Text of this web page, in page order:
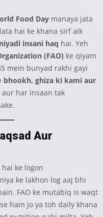
Food Day manaya jata
hai ke khana sirf aik
insani haq hai. Yeh
(FAO) ke qiyam
mein bunyad rakhi gayi
bhookh, ghiza ki kami aur
aur har insaan tak
Aur
ke logon
ke lakhon log aaj bhi
FAO ke mutabiq is waqt
hain jo ya toh daily khana